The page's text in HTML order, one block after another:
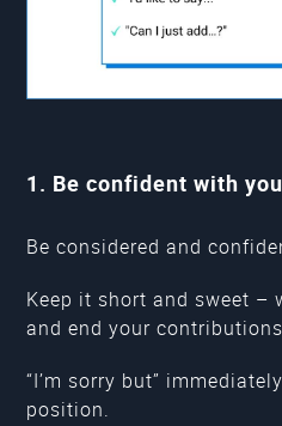
1. Be confident with
Be considered and
Keep it short and sweet –
and end your
“I’m sorry but”
position.